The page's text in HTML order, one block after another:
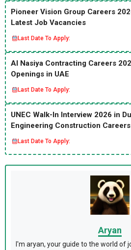
Pioneer Vision Group Careers
Latest Job Vacancies
Last Date To Apply:
Al Nasiya Contracting Careers
Openings in UAE
Last Date To Apply:
UNEC Walk-In Interview 2026 in
Engineering Construction Careers
Last Date To Apply:
Aryan
I'm aryan, your guide to the world of